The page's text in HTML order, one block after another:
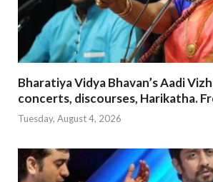
Bharatiya Vidya Bhavan’s Aadi
concerts, discourses, Harikatha.
Tuesday, August 4, 2026